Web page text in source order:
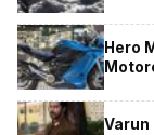
Hero
Varun